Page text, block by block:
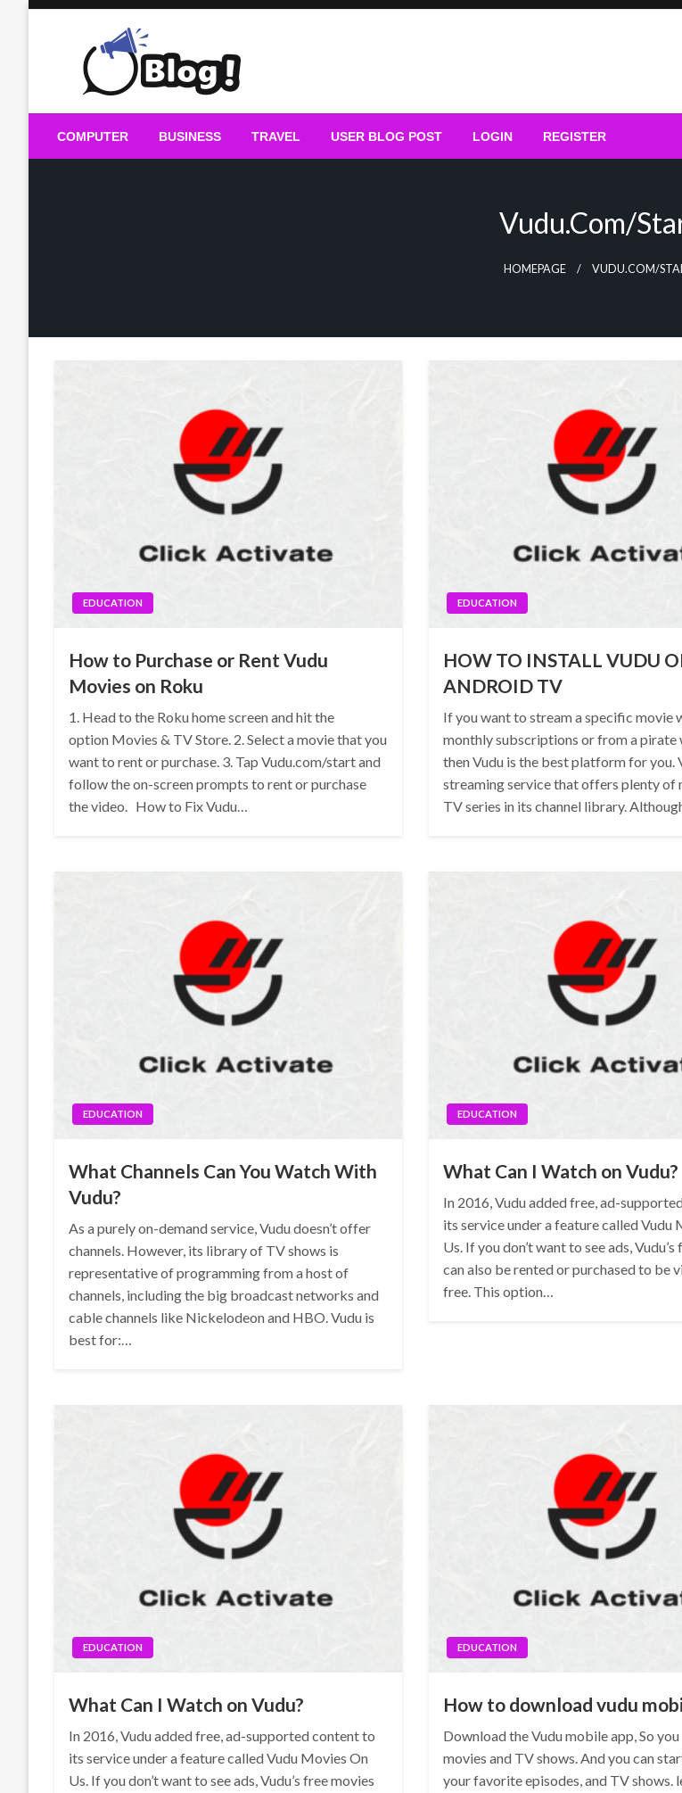
Guest Blogs Posting
COMPUTER BUSINESS TRAVEL USER BLOG POST LOGIN REGISTER
Vudu.com/
HOMEPAGE VUDU.COM/
EDUCATION
How to Purchase or Rent Vudu
Movies on Roku
1. Head to the Roku home screen and hit the
option Movies & TV Store. 2. Select a movie that you
want to rent or purchase. 3. Tap Vudu.com/start and
follow the on-screen prompts to rent or purchase
the video. How to Fix Vudu…
EDUCATION
HOW TO INSTALL VUDU
ANDROID TV
If you want to stream a specific movie
monthly subscriptions or from a pirate
then Vudu is the best platform for you.
streaming service that offers plenty of
TV series in its channel library.
EDUCATION
What Channels Can You Watch With
Vudu?
As a purely on-demand service, Vudu doesn’t offer
channels. However, its library of TV shows is
representative of programming from a host of
channels, including the big broadcast networks and
cable channels like Nickelodeon and HBO. Vudu is
best for:…
EDUCATION
What Can I Watch on Vudu?
In 2016, Vudu added free, ad-
its service under a feature called Vudu
Us. If you don’t want to see ads,
can also be rented or purchased to be
free. This option…
EDUCATION
What Can I Watch on Vudu?
In 2016, Vudu added free, ad-supported content to
its service under a feature called Vudu Movies On
Us. If you don’t want to see ads, Vudu’s free movies
EDUCATION
How to download vudu
Download the Vudu mobile app, So
movies and TV shows. And you can
your favorite episodes, and TV shows.